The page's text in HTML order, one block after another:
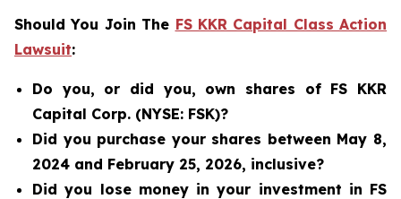
Should You Join The FS KKR Capital Class Action
Lawsuit:
Do you, or did you, own shares of FS KKR
Capital Corp. (NYSE: FSK)?
Did you purchase your shares between May 8,
2024 and February 25, 2026, inclusive?
Did you lose money in your investment in FS